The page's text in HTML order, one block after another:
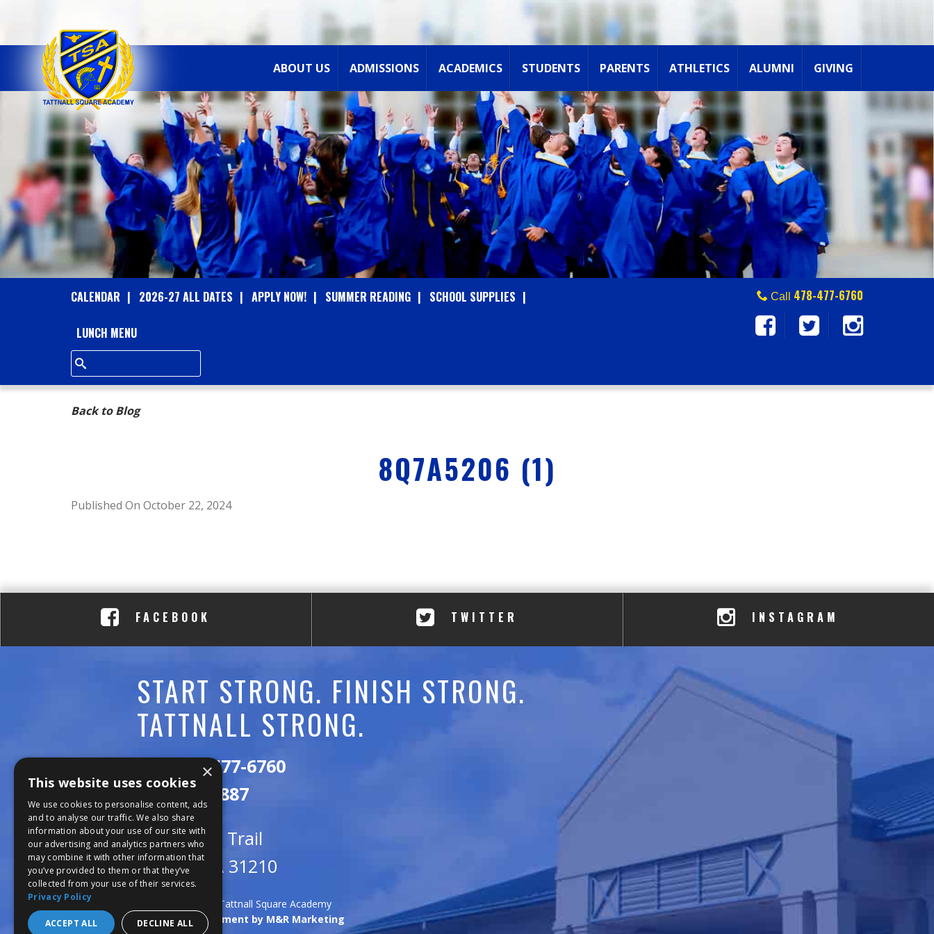
T
A
T
T
N
A
L
L
S
Q
A
A
M
Y
ABOUT US ADMISSIONS ACADEMICS STUDENTS PARENTS ATHLETICS ALUMNI GIVING
CALENDAR 2026-27 ALL DATES APPLY NOW! SUMMER READING SCHOOL SUPPLIES
LUNCH MENU
Call 478-477-6760
Back to Blog
8Q7A5206 (1)
Published On October 22, 2024
FACEBOOK TWITTER INSTAGRAM
START STRONG. FINISH STRONG.
TATTNALL STRONG.
478-477-6760
Fax:474-7887
111 Trojan Trail
Macon, GA 31210
Copyright © 2026 Tattnall Square Academy
Website Development by M&R Marketing
×
This website uses cookies
We use cookies to personalise content, ads
and to analyse our traffic. We also share
information about your use of our site with
our advertising and analytics partners who
may combine it with other information that
you’ve provided to them or that they’ve
collected from your use of their services.
Privacy Policy
ACCEPT ALL DECLINE ALL